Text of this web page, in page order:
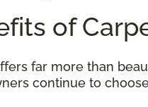
of
far more than
continue to